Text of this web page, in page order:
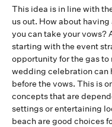
This idea is in line with
us out. How about
you can take your vows?
starting with the event
opportunity for the gas
wedding celebration can
before the vows. This is
concepts that are
settings or entertaining
beach are good choices